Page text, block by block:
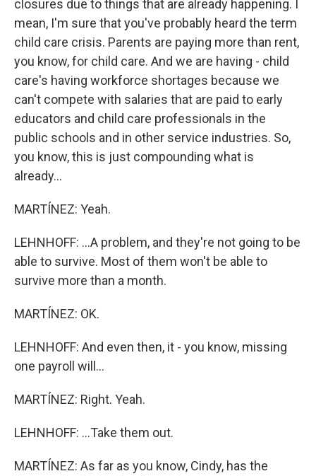
closures due to things that are already happening. I
mean, I'm sure that you've probably heard the term
child care crisis. Parents are paying more than rent,
you know, for child care. And we are having - child
care's having workforce shortages because we
can't compete with salaries that are paid to early
educators and child care professionals in the
public schools and in other service industries. So,
you know, this is just compounding what is
already...
MARTÍNEZ: Yeah.
LEHNHOFF: ...A problem, and they're not going to be
able to survive. Most of them won't be able to
survive more than a month.
MARTÍNEZ: OK.
LEHNHOFF: And even then, it - you know, missing
one payroll will...
MARTÍNEZ: Right. Yeah.
LEHNHOFF: ...Take them out.
MARTÍNEZ: As far as you know, Cindy, has the